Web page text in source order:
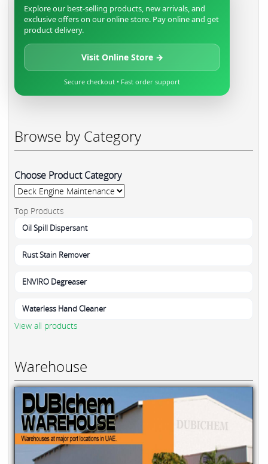
Explore our best-selling products, new arrivals, and
exclusive offers on our online store. Pay online and get
product delivery.
Visit Online Store →
Secure checkout • Fast order support
Browse by Category
Choose Product Category
Top Products
Oil Spill Dispersant
Rust Stain Remover
ENVIRO Degreaser
Waterless Hand Cleaner
View all products
Warehouse